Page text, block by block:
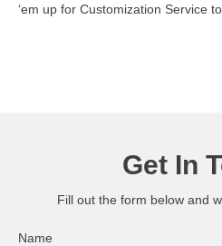
‘em up for Customization Service
Get In
Fill out the form below and
Name